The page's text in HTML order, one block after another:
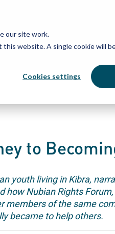
our site work.
website. A single cookie will
Cookies settings
to
youth living in Kibra,
how Nubian Rights
members of the same
became to help others.